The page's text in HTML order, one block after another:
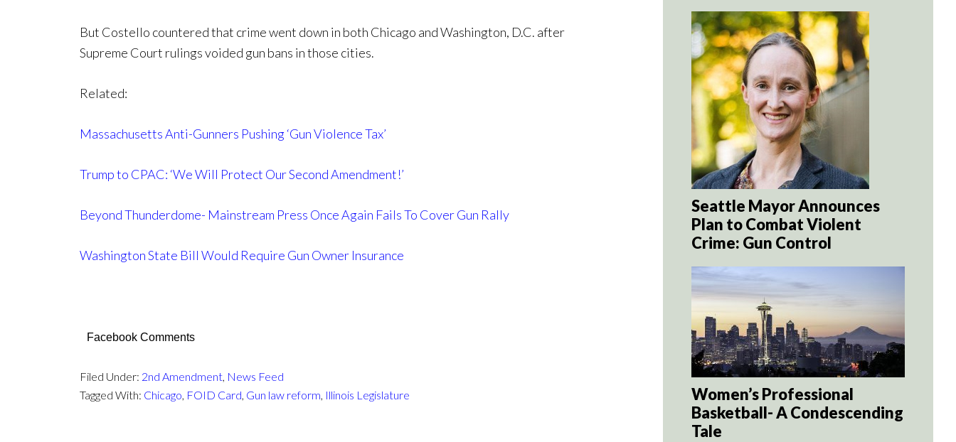
But Costello countered that crime went down in both Chicago and Washington, D.C. after
Supreme Court rulings voided gun bans in those cities.
Related:
Massachusetts Anti-Gunners Pushing ‘Gun Violence Tax’
Trump to CPAC: ‘We Will Protect Our Second Amendment!’
Beyond Thunderdome- Mainstream Press Once Again Fails To Cover Gun Rally
Washington State Bill Would Require Gun Owner Insurance
Facebook Comments
Filed Under: 2nd Amendment, News Feed
Tagged With: Chicago, FOID Card, Gun law reform, Illinois Legislature
Seattle Mayor Announces
Plan to Combat Violent
Crime: Gun Control
Women’s Professional
Basketball- A Condescending
Tale